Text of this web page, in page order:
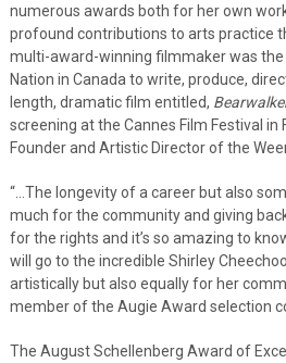
numerous awards both for her own
profound contributions to arts practice
multi-award-winning filmmaker was
Nation in Canada to write, produce,
length, dramatic film entitled,
screening at the Cannes Film Festival in
Founder and Artistic Director of the
“…The longevity of a career but also
much for the community and giving
for the rights and it’s so amazing to
will go to the incredible Shirley
artistically but also equally for her
member of the Augie Award selection
The August Schellenberg Award of